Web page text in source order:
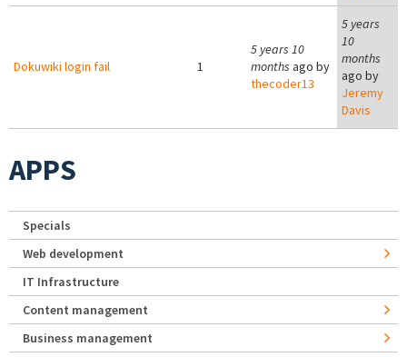
Dokuwiki login fail 1
5 years 10
months ago by
thecoder13
5 years
10
months
ago by
Jeremy
Davis
APPS
Specials
Web development
IT Infrastructure
Content management
Business management